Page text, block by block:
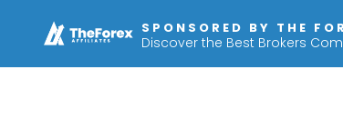
SPONSORED BY THE
Discover the Best Brokers